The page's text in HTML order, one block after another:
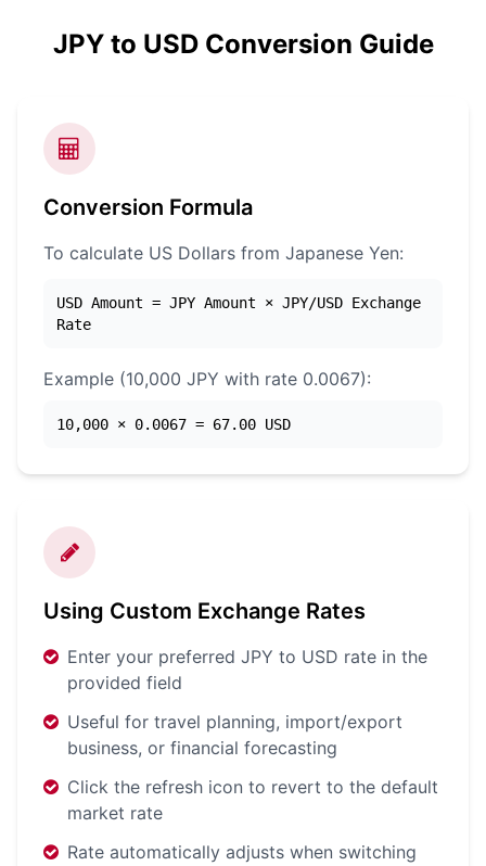
JPY to USD Conversion Guide
Conversion Formula
To calculate US Dollars from Japanese Yen:
USD Amount = JPY Amount × JPY/USD Exchange
Rate
Example (10,000 JPY with rate 0.0067):
10,000 × 0.0067 = 67.00 USD
Using Custom Exchange Rates
Enter your preferred JPY to USD rate in the
provided field
Useful for travel planning, import/export
business, or financial forecasting
Click the refresh icon to revert to the default
market rate
Rate automatically adjusts when switching